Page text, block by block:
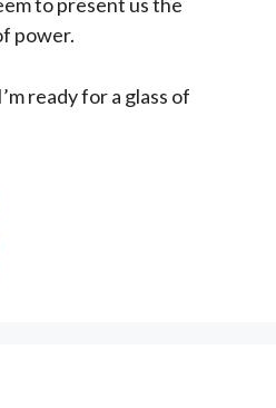
power.
ready for a glass of